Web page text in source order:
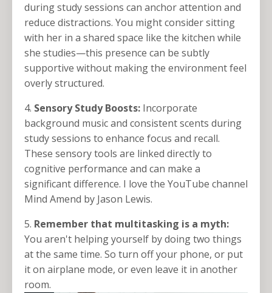
during study sessions can anchor attention and
reduce distractions. You might consider sitting
with her in a shared space like the kitchen while
she studies—this presence can be subtly
supportive without making the environment feel
overly structured.
4. Sensory Study Boosts: Incorporate
background music and consistent scents during
study sessions to enhance focus and recall.
These sensory tools are linked directly to
cognitive performance and can make a
significant difference. I love the YouTube channel
Mind Amend by Jason Lewis.
5. Remember that multitasking is a myth:
You aren't helping yourself by doing two things
at the same time. So turn off your phone, or put
it on airplane mode, or even leave it in another
room.